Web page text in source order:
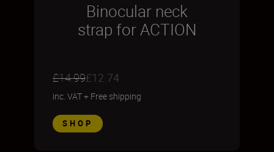
Binocular neck
strap for ACTION
£14.99£12.74
inc. VAT+ Free shipping
SHOP